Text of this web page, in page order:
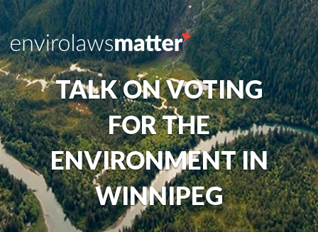
TALK ON VOTING
FOR THE
ENVIRONMENT IN
WINNIPEG